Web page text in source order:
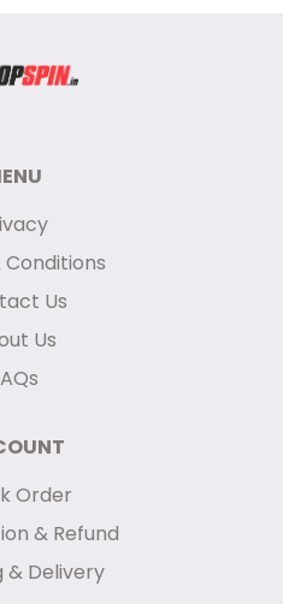
Us
Us
Order
& Refund
& Delivery